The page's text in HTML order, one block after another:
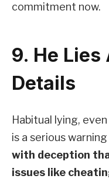
commitment now.
9. He Lies
Details
Habitual lying,
is a serious warning
with deception
issues like